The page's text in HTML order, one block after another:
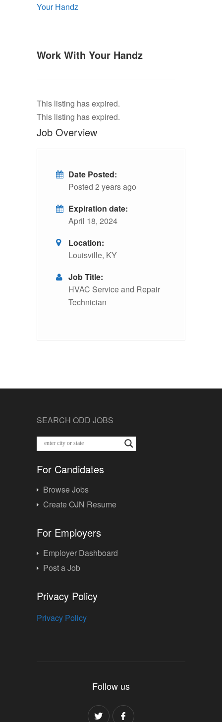
Work With Your Handz
This listing has expired.
This listing has expired.
Job Overview
Date Posted:
Posted 2 years ago
Expiration date:
April 18, 2024
Location:
Louisville, KY
Job Title:
HVAC Service and Repair
Technician
SEARCH ODD JOBS
For Candidates
Browse Jobs
Create OJN Resume
For Employers
Employer Dashboard
Post a Job
Privacy Policy
Privacy Policy
Follow us